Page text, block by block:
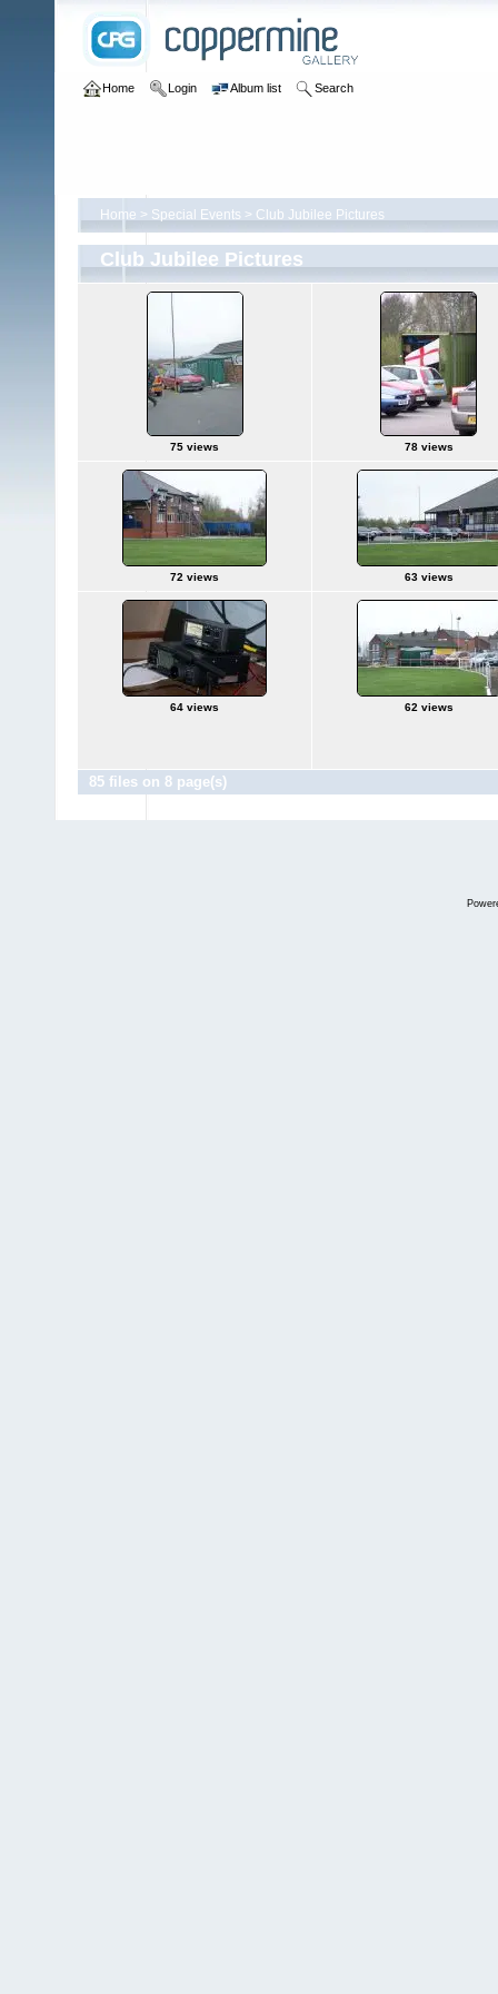
Home Login Album list Search
Home > Special Events > Club Jubilee Pictures
Club Jubilee Pictures
75 views 78 views
72 views 63 views
64 views 62 views
85 files on 8 page(s)